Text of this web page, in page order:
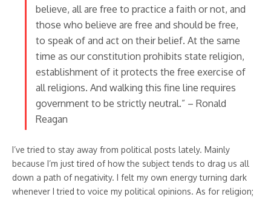
believe, all are free to practice a faith or not, and
those who believe are free and should be free,
to speak of and act on their belief. At the same
time as our constitution prohibits state religion,
establishment of it protects the free exercise of
all religions. And walking this fine line requires
government to be strictly neutral.” – Ronald
Reagan
I’ve tried to stay away from political posts lately. Mainly
because I’m just tired of how the subject tends to drag us all
down a path of negativity. I felt my own energy turning dark
whenever I tried to voice my political opinions. As for religion;